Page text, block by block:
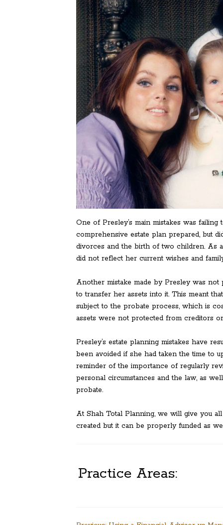
One of Presley’s main mistakes was
comprehensive estate plan prepared, but
divorces and the birth of two children. As
did not reflect her current wishes and
Another mistake made by Presley was not
to transfer her assets into it. This meant
subject to the probate process, which is
assets were not protected from creditors
Presley’s estate planning mistakes have
been avoided if she had taken the time to
reminder of the importance of regularly
personal circumstances and the law, as
probate.
At Shah Total Planning, we will give you
created but it can be properly funded as
Practice Areas: